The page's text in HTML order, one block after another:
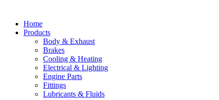
Home
Products
Body & Exhaust
Brakes
Cooling & Heating
Electrical & Lighting
Engine Parts
Fittings
Lubricants & Fluids